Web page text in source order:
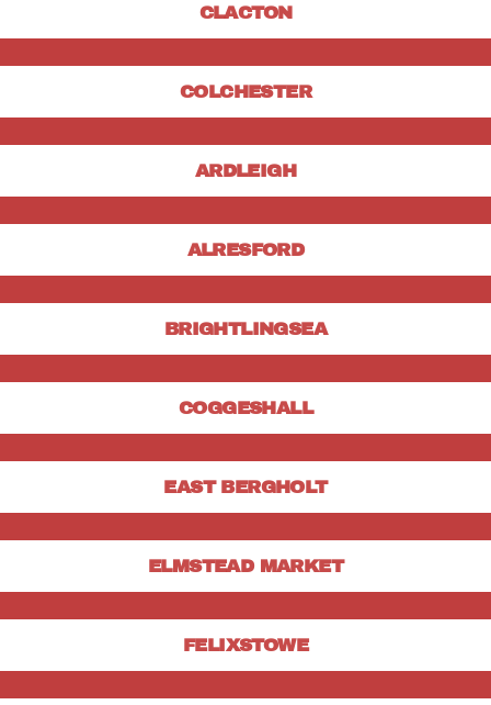
CLACTON
COLCHESTER
ARDLEIGH
ALRESFORD
BRIGHTLINGSEA
COGGESHALL
EAST BERGHOLT
ELMSTEAD MARKET
FELIXSTOWE